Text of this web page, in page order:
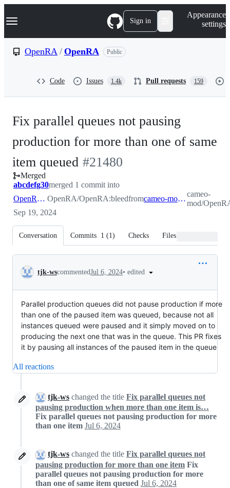
k
p
Navigation Menu Sign in
Appearance
settings
OpenRA / OpenRA Public
Code Issues 1.4k Pull requests 159
Fix parallel queues not pausing
production for more than one of same
item queued -
#21480
#21480
Merged
abcdefg30merged 1 commit into
OpenRA:bleed OpenRA/OpenRA:bleedfrom cameo-mod:ppqpause
cameo-
mod/
Sep 19, 2024
Conversation Commits 1 (1) Checks Files changed
Conversation
tjk-wscommentedJul 6, 2024• edited
Parallel production queues did not pause production if more
than one of the paused item was queued, because not all
instances queued were paused and it simply moved on to
producing the next one that was in the queue. This PR fixes
it by pausing all instances of the paused item in the queue
All reactions
tjk-ws changed the title Fix parallel queues not
pausing production when more than one item is…
Fix parallel queues not pausing production for more
than one item Jul 6, 2024
tjk-ws changed the title Fix parallel queues not
pausing production for more than one item Fix
parallel queues not pausing production for more
than one of same item queued Jul 6, 2024